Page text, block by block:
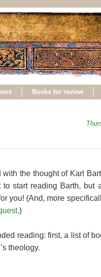
Books for review
the thought of Karl
start reading Barth, but
you! (And, more
.)
reading: first, a list of
theology.